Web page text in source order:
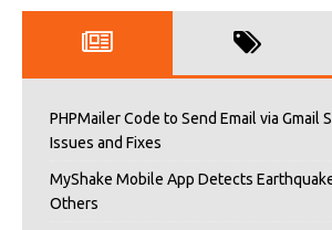
PHPMailer Code to Send Email via Gmail
Issues and Fixes
MyShake Mobile App Detects
Others